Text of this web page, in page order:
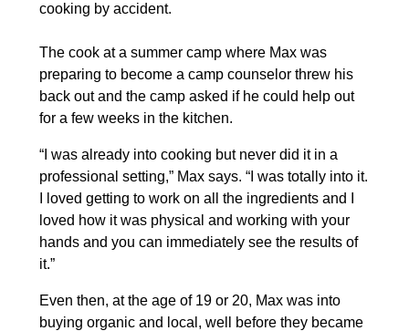
cooking by accident.
The cook at a summer camp where Max was
preparing to become a camp counselor threw his
back out and the camp asked if he could help out
for a few weeks in the kitchen.
“I was already into cooking but never did it in a
professional setting,” Max says. “I was totally into it.
I loved getting to work on all the ingredients and I
loved how it was physical and working with your
hands and you can immediately see the results of
it.”
Even then, at the age of 19 or 20, Max was into
buying organic and local, well before they became